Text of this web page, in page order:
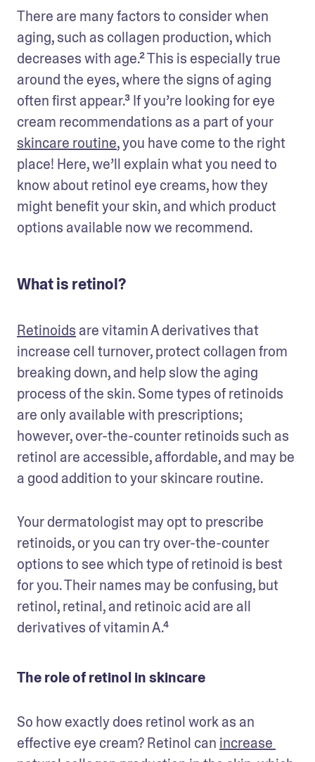
There are many factors to consider when
aging, such as collagen production, which
decreases with age.² This is especially true
around the eyes, where the signs of aging
often first appear.³ If you’re looking for eye
skincare routine, you have come to the right
place! Here, we’ll explain what you need to
know about retinol eye creams, how they
might benefit your skin, and which product
options available now we recommend.
What is retinol?
Retinoids are vitamin A derivatives that
increase cell turnover, protect collagen from
breaking down, and help slow the aging
process of the skin. Some types of retinoids
are only available with prescriptions;
however, over-the-counter retinoids such as
retinol are accessible, affordable, and may be
a good addition to your skincare routine.
Your dermatologist may opt to prescribe
retinoids, or you can try over-the-counter
options to see which type of retinoid is best
for you. Their names may be confusing, but
retinol, retinal, and retinoic acid are all
derivatives of vitamin A.⁴
The role of retinol in skincare
So how exactly does retinol work as an
effective eye cream? Retinol can increase